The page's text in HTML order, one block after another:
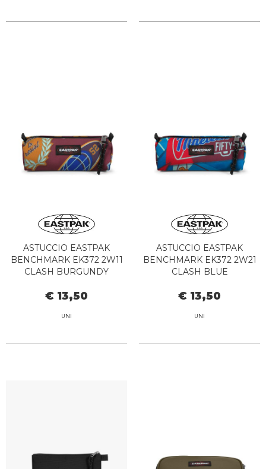
ASTUCCIO EASTPAK
BENCHMARK EK372 2W11
CLASH BURGUNDY
€ 13,50
UNI
ASTUCCIO EASTPAK
BENCHMARK EK372 2W21
CLASH BLUE
€ 13,50
UNI